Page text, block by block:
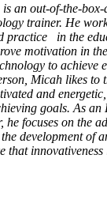
an out-of-the-box-
trainer. He
practice in the
motivation in
to achieve
Micah likes
and
goals. As an
he focuses on the
development of
that innovativeness